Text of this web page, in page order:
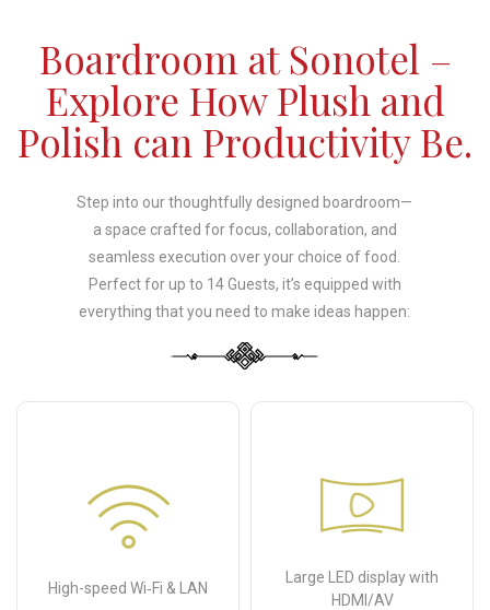
Boardroom at Sonotel –
Explore How Plush and
Polish can Productivity Be.
Step into our thoughtfully designed boardroom—
a space crafted for focus, collaboration, and
seamless execution over your choice of food.
Perfect for up to 14 Guests, it’s equipped with
everything that you need to make ideas happen:
High-speed Wi‑Fi & LAN
Large LED display with
HDMI/AV